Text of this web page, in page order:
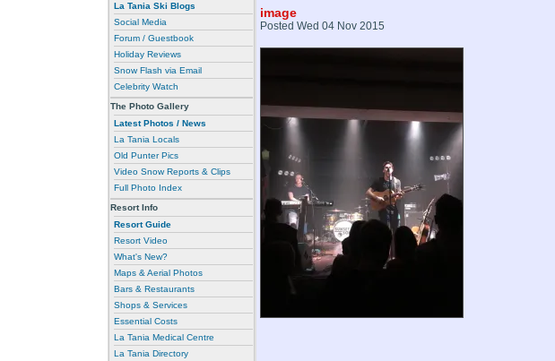
La Tania Ski Blogs
Social Media
Forum / Guestbook
Holiday Reviews
Snow Flash via Email
Celebrity Watch
The Photo Gallery
Latest Photos / News
La Tania Locals
Old Punter Pics
Video Snow Reports & Clips
Full Photo Index
Resort Info
Resort Guide
Resort Video
What's New?
Maps & Aerial Photos
Bars & Restaurants
Shops & Services
Essential Costs
La Tania Medical Centre
La Tania Directory
image
Posted Wed 04 Nov 2015